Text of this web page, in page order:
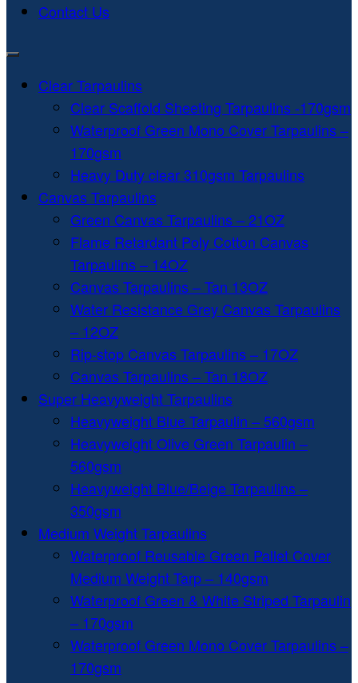
Contact Us
Clear Tarpaulins
Clear Scaffold Sheeting Tarpaulins -170gsm
Waterproof Green Mono Cover Tarpaulins –
170gsm
Heavy Duty clear 310gsm Tarpaulins
Canvas Tarpaulins
Green Canvas Tarpaulins – 21OZ
Flame Retardant Poly Cotton Canvas
Tarpaulins – 14OZ
Canvas Tarpaulins – Tan 13OZ
Water Resistance Grey Canvas Tarpaulins
– 12OZ
Rip-stop Canvas Tarpaulins – 17OZ
Canvas Tarpaulins – Tan 18OZ
Super Heavyweight Tarpaulins
Heavyweight Blue Tarpaulin – 560gsm
Heavyweight Olive Green Tarpaulin –
560gsm
Heavyweight Blue/Beige Tarpaulins –
350gsm
Medium Weight Tarpaulins
Waterproof Reusable Green Pallet Cover
Medium Weight Tarp – 140gsm
Waterproof Green & White Striped Tarpaulin
– 170gsm
Waterproof Green Mono Cover Tarpaulins –
170gsm